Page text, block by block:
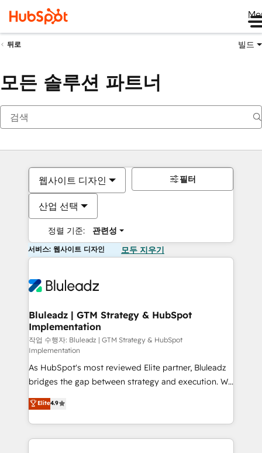
뒤로 빌드
모든 솔루션 파트너
웹사이트 디자인
산업 선택
정렬 기준: 관련성
필터
서비스: 웹사이트 디자인 모두 지우기
Bluleadz | GTM Strategy & HubSpot
Implementation
작업 수행자: Bluleadz | GTM Strategy & HubSpot
Implementation
As HubSpot's most reviewed Elite partner, Bluleadz
bridges the gap between strategy and execution. We
don't just "set up tools" — we install the GTM
Operating System (GTM OS) to align your leadership
and engineer a portal that drives predictable
revenue velocity. 🚀 GTM Strategy & Alignment
Elite4.9